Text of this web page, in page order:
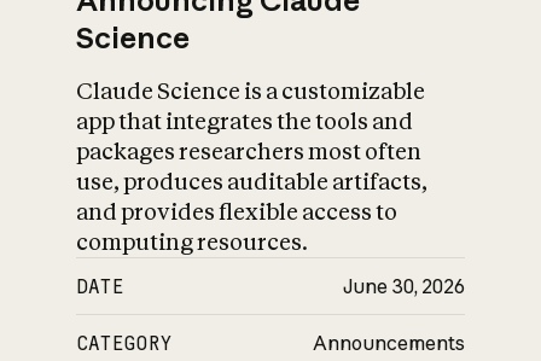
Science
Claude Science is a customizable
app that integrates the tools and
packages researchers most often
use, produces auditable artifacts,
and provides flexible access to
computing resources.
DATE June 30, 2026
CATEGORY Announcements